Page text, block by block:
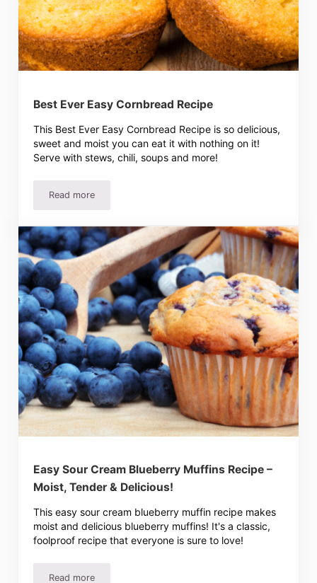
Best Ever Easy Cornbread Recipe
This Best Ever Easy Cornbread Recipe is so delicious,
sweet and moist you can eat it with nothing on it!
Serve with stews, chili, soups and more!
Read moreBest Ever Easy Cornbread Recipe
Easy Sour Cream Blueberry Muffins Recipe –
Moist, Tender & Delicious!
This easy sour cream blueberry muffin recipe makes
moist and delicious blueberry muffins! It's a classic,
foolproof recipe that everyone is sure to love!
Read more